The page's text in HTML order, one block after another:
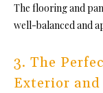
The flooring and
well-balanced and
3. The
Exterior